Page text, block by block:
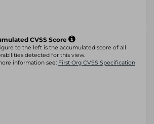
CVSS Score
to the left is the accumulated score of all
detected for this view.
information see: First Org CVSS Specification